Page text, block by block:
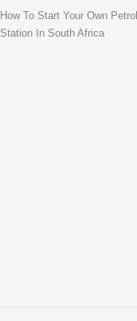
How To Start Your Own Petrol
Station In South Africa